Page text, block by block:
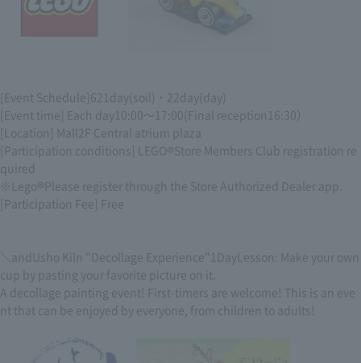
[Event Schedule] 6 21 day soil ) ・ 22day day)
[Event time] Each day 10:00 ～ 17:00 (Final reception 16:30
[Location] Mall
2F Central atrium plaza
[Participation conditions] LEGO
Store Members Club registration re
quired
※Lego Please register through the Store Authorized Dealer app.
[Participation Fee] Free
and Usho Kiln "Decollage Experience" 1Day Lesson: Make your own
cup by pasting your favorite picture on it.
A decollage painting event! First-timers are welcome! This is an eve
nt that can be enjoyed by everyone, from children to adults!